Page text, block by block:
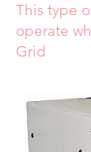
This type
operate
Grid